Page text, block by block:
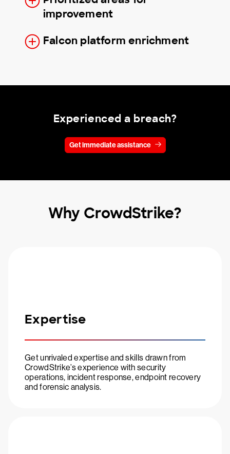
improvement
Falcon platform enrichment
Experienced a breach?
Get immediate assistance
Why CrowdStrike?
Expertise
Get unrivaled expertise and skills drawn from
CrowdStrike’s experience with security
operations, incident response, endpoint recovery
and forensic analysis.